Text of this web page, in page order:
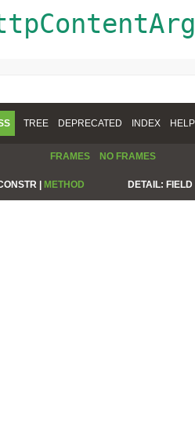
TREE DEPRECATED INDEX HELP
FRAMES NO FRAMES
| METHOD DETAIL: